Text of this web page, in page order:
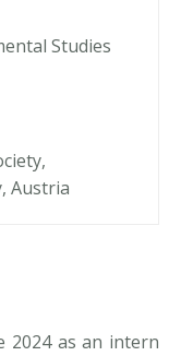
Studies
Austria
2024 as an intern